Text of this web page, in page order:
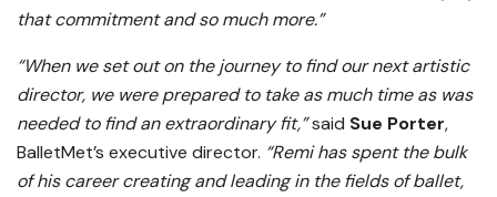
that commitment and so much more.”
“When we set out on the journey to find our next artistic
director, we were prepared to take as much time as was
needed to find an extraordinary fit,”said Sue Porter,
BalletMet’s executive director. “Remi has spent the bulk
of his career creating and leading in the fields of ballet,